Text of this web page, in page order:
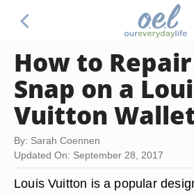
How to
Snap on a
Vuitton
By: Sarah Coennen
Updated On: September 28, 2017
Louis Vuitton is a popular